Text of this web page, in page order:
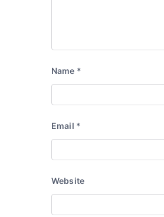
Name *
Email *
Website